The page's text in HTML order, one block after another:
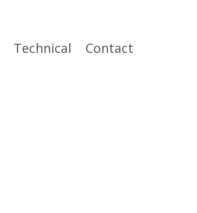
Technical Contact